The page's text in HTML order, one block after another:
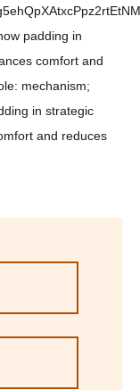
padding in
comfort and
mechanism;
in strategic
and reduces